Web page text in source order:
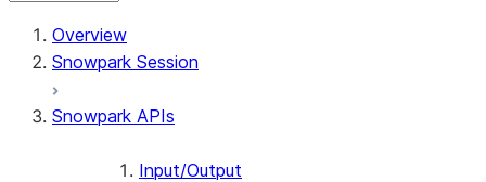
Overview
Snowpark Session
Snowpark APIs
Input/Output